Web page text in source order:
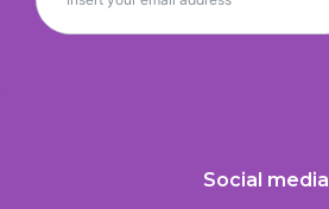
Social media